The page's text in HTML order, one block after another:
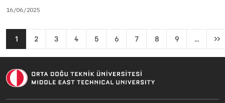
16/06/2025
Pagination
1 2 3 4 5 6 7 8 9 … ››